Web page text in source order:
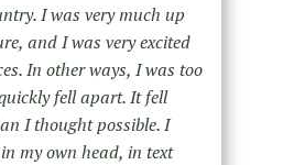
I was very much up
and I was very excited
In other ways, I was too
fell apart. It fell
I thought possible. I
my own head, in text